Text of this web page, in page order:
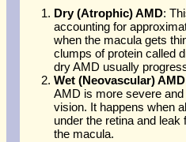
Dry (Atrophic) AMD:
accounting for
when the macula gets
clumps of protein called
dry AMD usually
Wet (Neovascular) AMD
AMD is more severe
vision. It happens when
under the retina and leak
the macula.